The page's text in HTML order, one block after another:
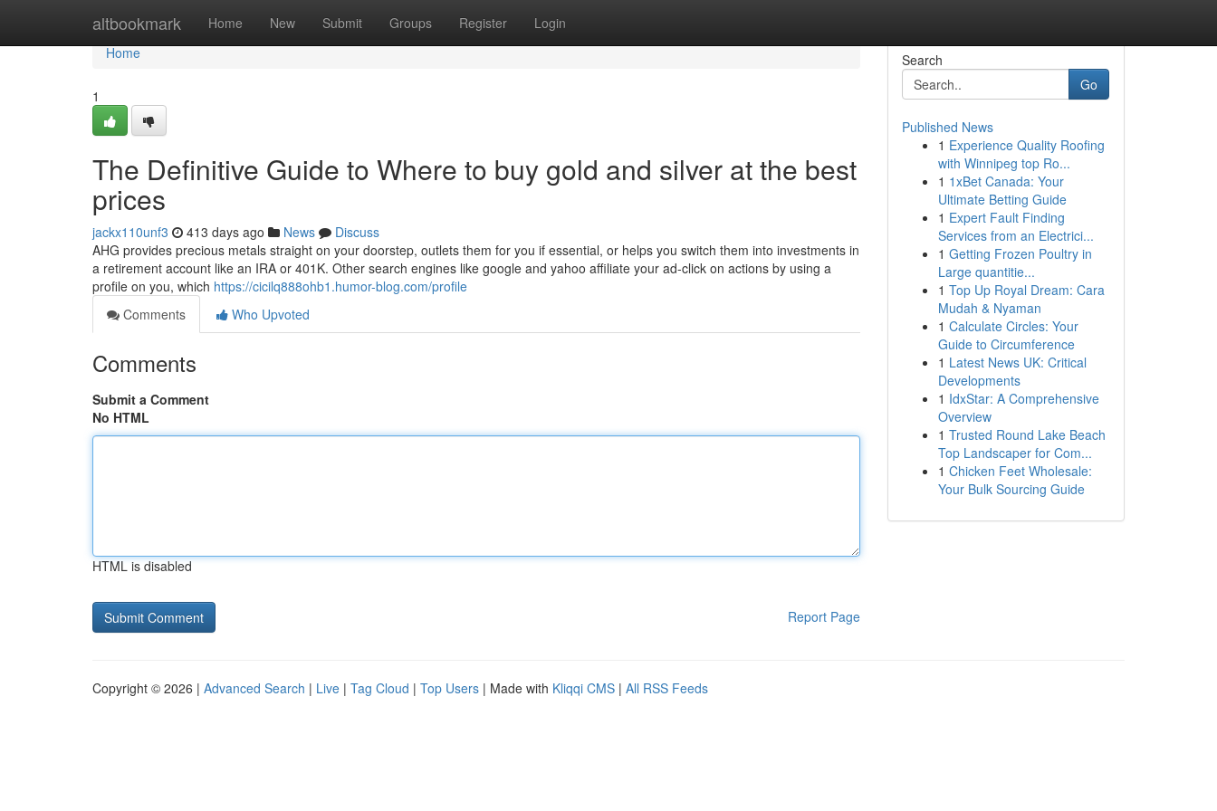
altbookmark Home New Submit Groups Register Login
Home
Home
1
The Definitive Guide to Where to buy gold and silver at the best
prices
jackx110unf3 413 days ago News
Discuss
AHG provides precious metals straight on your doorstep, outlets them for you if essential, or helps you switch them into investments in
a retirement account like an IRA or 401K. Other search engines like google and yahoo affiliate your ad-click on actions by using a
profile on you, which https://cicilq888ohb1.humor-blog.com/profile
Comments
Who Upvoted
Comments
Submit a Comment
No HTML
HTML is disabled
Report Page
Search
Go
Published News
1 Experience Quality Roofing
with Winnipeg top Ro...
1 1xBet Canada: Your
Ultimate Betting Guide
1 Expert Fault Finding
Services from an Electrici...
1 Getting Frozen Poultry in
Large quantitie...
1 Top Up Royal Dream: Cara
Mudah & Nyaman
1 Calculate Circles: Your
Guide to Circumference
1 Latest News UK: Critical
Developments
1 IdxStar: A Comprehensive
Overview
1 Trusted Round Lake Beach
Top Landscaper for Com...
1 Chicken Feet Wholesale:
Your Bulk Sourcing Guide
Copyright © 2026 | Advanced Search | Live | Tag Cloud | Top Users | Made with Kliqqi CMS | All RSS Feeds